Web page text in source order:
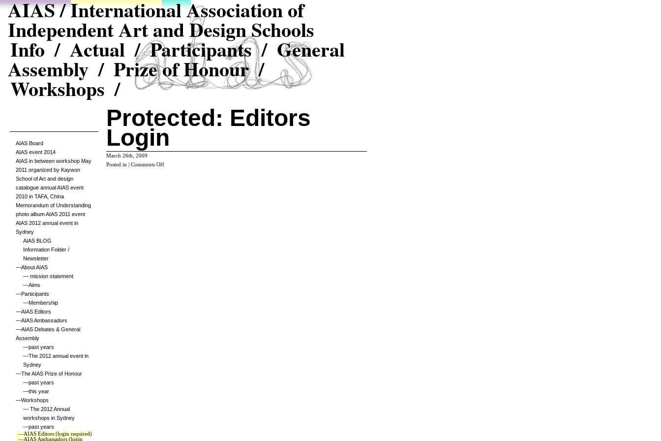
AIAS / International Association of
Independent Art and Design Schools
Info / Actual / Participants / General
Assembly / Prize of Honour /
Workshops /
Protected: Editors
Login
March 26th, 2009
Posted in | Comments Offon
AIAS Board
AIAS event 2014
AIAS in between workshop May
2011 organized by Kaywon
School of Art and design
catalogue annual AIAS event
2010 in TAFA, China
Memorandum of Understanding
photo album AIAS 2011 event
AIAS 2012 annual event in
Sydney
AIAS BLOG
Information Folder /
Newsletter
—About AIAS
— mission statement
—Aims
—Participants
—Membership
—AIAS Editors
—AIAS Ambassadors
—AIAS Debates & General
Assembly
—past years
—The 2012 annual event in
Sydney
—The AIAS Prize of Honour
—past years
—this year
—Workshops
— The 2012 Annual
workshops in Sydney
—past years
—AIAS Editors (login required)
—AIAS Ambassadors (login